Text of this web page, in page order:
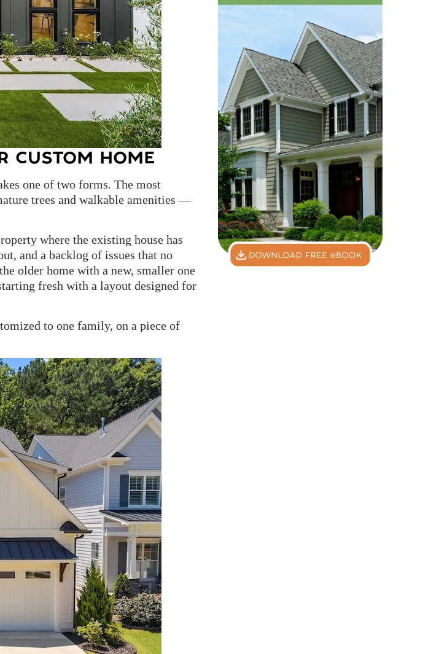
CUSTOM HOME
one of two forms. The most
trees and walkable amenities —
where the existing house has
and a backlog of issues that no
older home with a new, smaller one
fresh with a layout designed for
to one family, on a piece of